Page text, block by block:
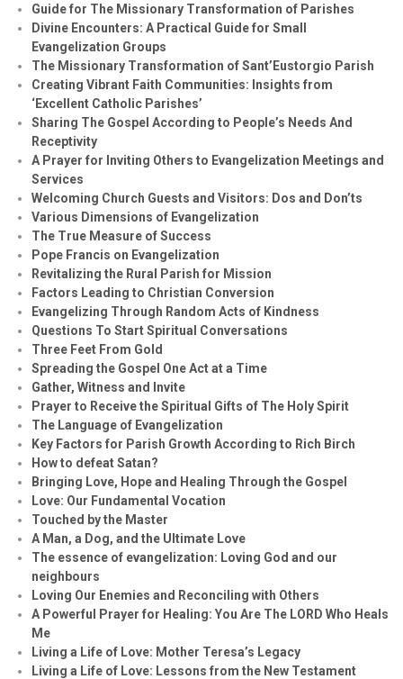
Guide for The Missionary Transformation of Parishes
Divine Encounters: A Practical Guide for Small
Evangelization Groups
The Missionary Transformation of Sant’Eustorgio Parish
Creating Vibrant Faith Communities: Insights from
‘Excellent Catholic Parishes’
Sharing The Gospel According to People’s Needs And
Receptivity
A Prayer for Inviting Others to Evangelization Meetings and
Services
Welcoming Church Guests and Visitors: Dos and Don’ts
Various Dimensions of Evangelization
The True Measure of Success
Pope Francis on Evangelization
Revitalizing the Rural Parish for Mission
Factors Leading to Christian Conversion
Evangelizing Through Random Acts of Kindness
Questions To Start Spiritual Conversations
Three Feet From Gold
Spreading the Gospel One Act at a Time
Gather, Witness and Invite
Prayer to Receive the Spiritual Gifts of The Holy Spirit
The Language of Evangelization
Key Factors for Parish Growth According to Rich Birch
How to defeat Satan?
Bringing Love, Hope and Healing Through the Gospel
Love: Our Fundamental Vocation
Touched by the Master
A Man, a Dog, and the Ultimate Love
The essence of evangelization: Loving God and our
neighbours
Loving Our Enemies and Reconciling with Others
A Powerful Prayer for Healing: You Are The LORD Who Heals
Me
Living a Life of Love: Mother Teresa’s Legacy
Living a Life of Love: Lessons from the New Testament